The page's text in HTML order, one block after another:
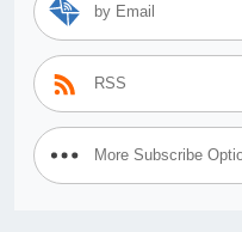
by Email
RSS
More Subscribe